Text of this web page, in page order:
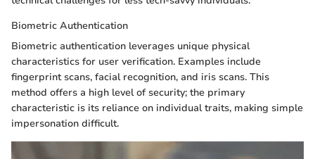
Biometric Authentication
Biometric authentication leverages unique physical
characteristics for user verification. Examples include
fingerprint scans, facial recognition, and iris scans. This
method offers a high level of security; the primary
characteristic is its reliance on individual traits, making simple
impersonation difficult.